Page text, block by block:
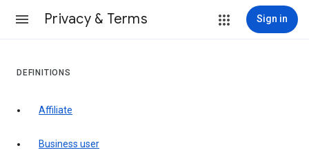
Privacy & Terms Sign in
DEFINITIONS
affiliate
business user